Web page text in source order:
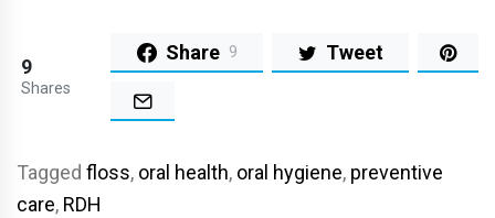
9
Shares
Share 9 Tweet
Tagged floss, oral health, oral hygiene, preventive
care, RDH